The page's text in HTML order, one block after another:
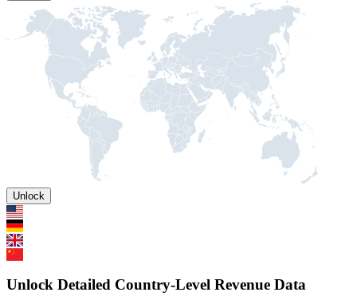
Unlock
Unlock Detailed Country-Level Revenue Data